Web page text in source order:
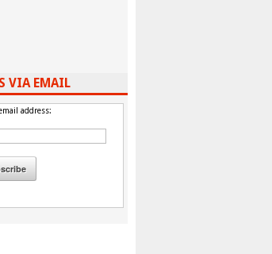
VIA EMAIL
address: